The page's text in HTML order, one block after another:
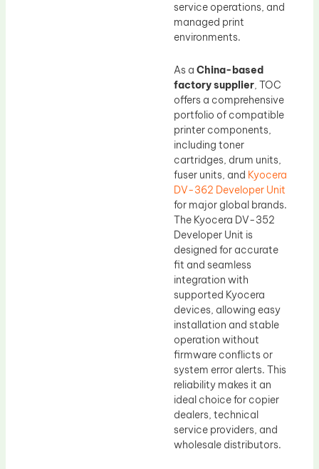
service operations, and
managed print
environments.
As a China-based
factory supplier, TOC
offers a comprehensive
portfolio of compatible
printer components,
including toner
cartridges, drum units,
fuser units, and Kyocera
DV-362 Developer Unit
for major global brands.
The Kyocera DV-352
Developer Unit is
designed for accurate
fit and seamless
integration with
supported Kyocera
devices, allowing easy
installation and stable
operation without
firmware conflicts or
system error alerts. This
reliability makes it an
ideal choice for copier
dealers, technical
service providers, and
wholesale distributors.